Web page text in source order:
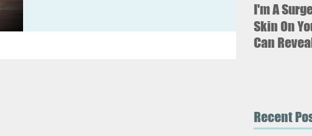
I'm A
Skin On
Can
Recent